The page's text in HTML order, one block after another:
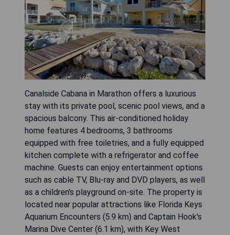
Canalside Cabana in Marathon offers a luxurious
stay with its private pool, scenic pool views, and a
spacious balcony. This air-conditioned holiday
home features 4 bedrooms, 3 bathrooms
equipped with free toiletries, and a fully equipped
kitchen complete with a refrigerator and coffee
machine. Guests can enjoy entertainment options
such as cable TV, Blu-ray and DVD players, as well
as a children's playground on-site. The property is
located near popular attractions like Florida Keys
Aquarium Encounters (5.9 km) and Captain Hook's
Marina Dive Center (6.1 km), with Key West